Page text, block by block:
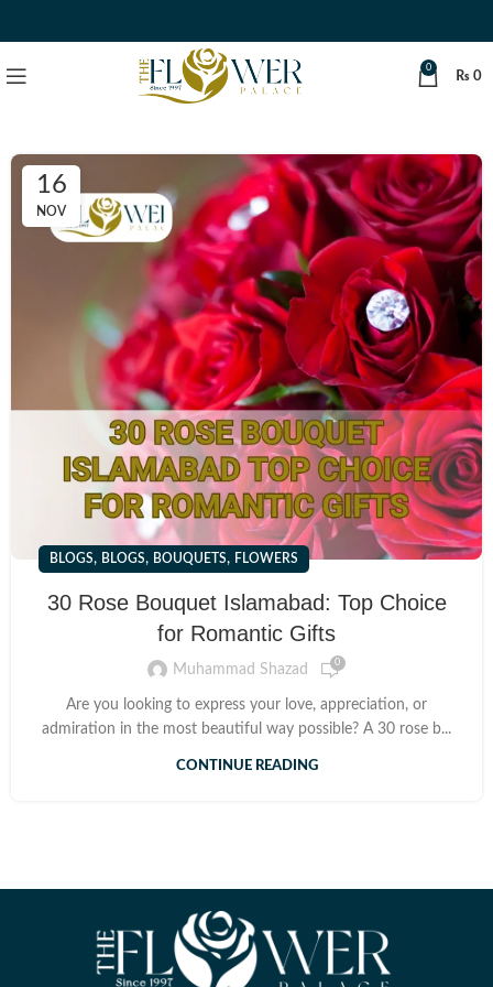
0
₨ 0
16
NOV
BLOGS, BLOGS, BOUQUETS, FLOWERS
30 Rose Bouquet Islamabad: Top Choice
for Romantic Gifts
Muhammad Shazad 0
Are you looking to express your love, appreciation, or
admiration in the most beautiful way possible? A 30 rose b...
CONTINUE READING